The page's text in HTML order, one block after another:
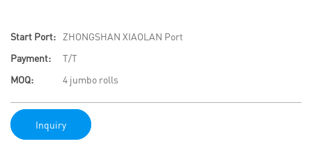
Start Port:
ZHONGSHAN XIAOLAN Port
Payment:
T/T
MOQ:
4 jumbo rolls
Inquiry